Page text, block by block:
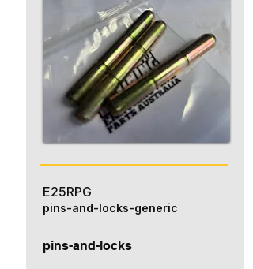
E25RPG
pins-and-locks
pins-and-locks-generic